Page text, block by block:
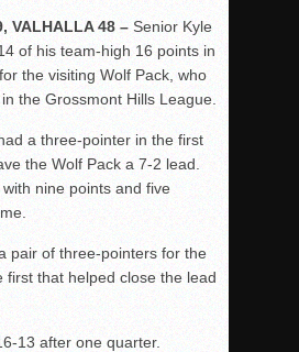
VALHALLA 48 – Senior Kyle
of his team-high 16 points in
the visiting Wolf Pack, who
the Grossmont Hills League.
a three-pointer in the first
the Wolf Pack a 7-2 lead.
nine points and five
pair of three-pointers for the
first that helped close the lead
13 after one quarter.